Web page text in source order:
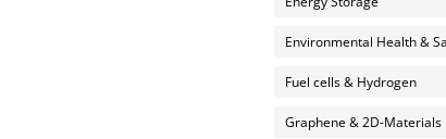
Environmental Health &
Fuel cells & Hydrogen
Graphene & 2D-Materials